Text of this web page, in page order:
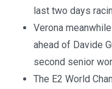
last two days
Verona
ahead of Davide
second senior
The E2 World